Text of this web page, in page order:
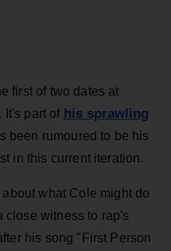
first of two dates at
It's part of his sprawling
been rumoured to be his
in this current iteration.
what Cole might do
close witness to rap's
his song "First Person